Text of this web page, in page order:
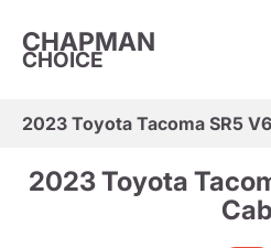
CHAPMAN
CHOICE
2023 Toyota Tacoma SR5
2023 Toyota
Cab